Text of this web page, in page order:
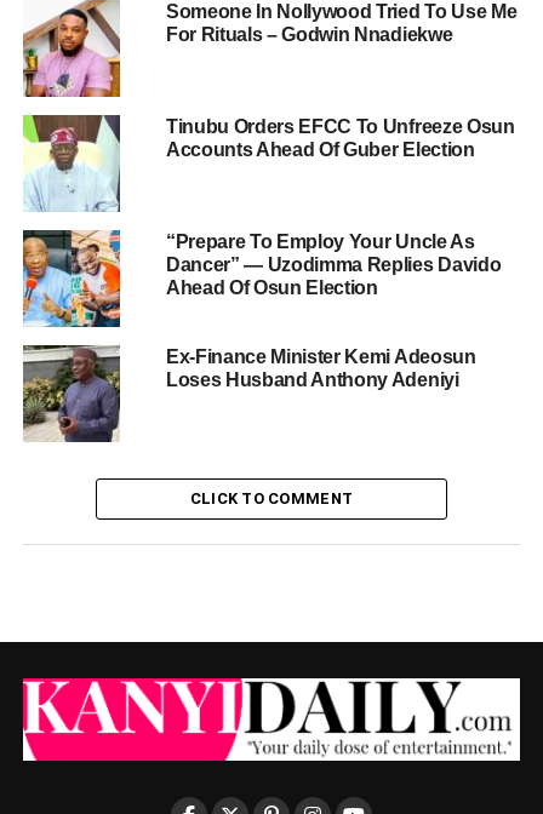
Someone In Nollywood Tried To Use Me
For Rituals – Godwin Nnadiekwe
Tinubu Orders EFCC To Unfreeze Osun
Accounts Ahead Of Guber Election
“Prepare To Employ Your Uncle As
Dancer” — Uzodimma Replies Davido
Ahead Of Osun Election
Ex-Finance Minister Kemi Adeosun
Loses Husband Anthony Adeniyi
CLICK TO COMMENT